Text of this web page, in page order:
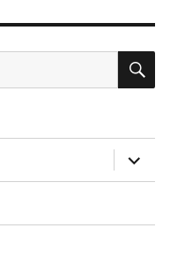
expand
child
menu